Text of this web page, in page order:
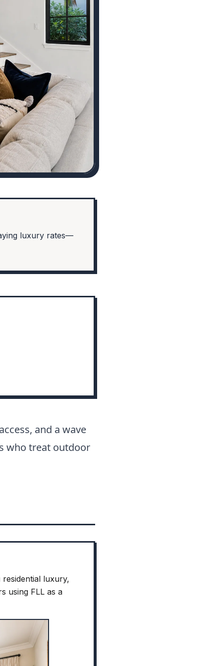
luxury rates—
and a wave
who treat outdoor
luxury,
using FLL as a